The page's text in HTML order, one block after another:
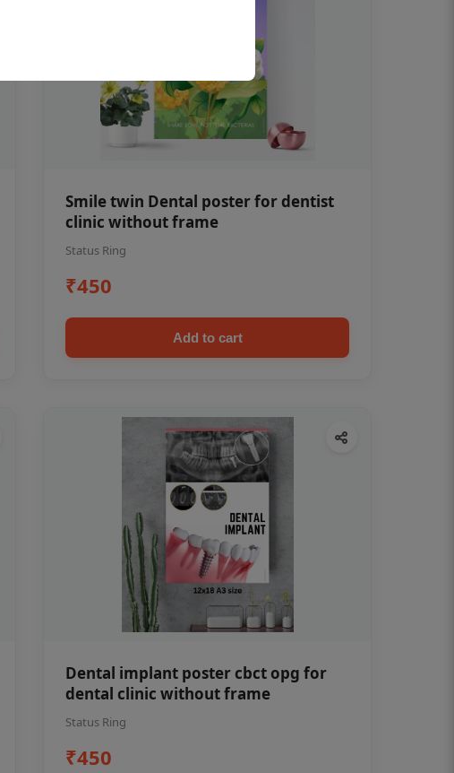
Smile twin Dental poster for dentist
clinic without frame
Status Ring
₹450
Add to cart
Dental implant poster cbct opg for
dental clinic without frame
Status Ring
₹450